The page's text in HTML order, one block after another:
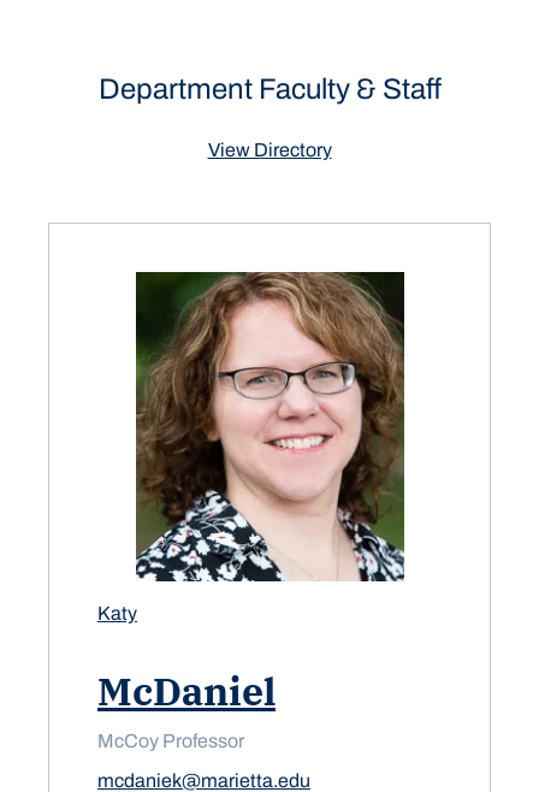
Department Faculty & Staff
View Directory
Katy
McDaniel
McCoy Professor
mcdaniek@marietta.edu